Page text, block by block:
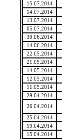
15.07.2014
14.07.2014
13.07.2014
05.07.2014
30.06.2014
14.06.2014
22.05.2014
21.05.2014
14.05.2014
12.05.2014
11.05.2014
29.04.2014
26.04.2014
25.04.2014
19.04.2014
15.04.2014